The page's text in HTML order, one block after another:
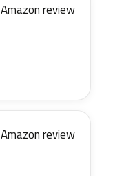
Amazon review
Amazon review